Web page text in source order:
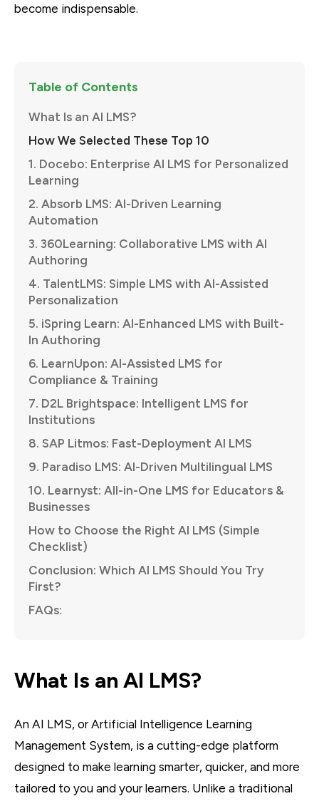
become indispensable.
Table of Contents
What Is an AI LMS?
How We Selected These Top 10
1. Docebo: Enterprise AI LMS for Personalized
Learning
2. Absorb LMS: AI-Driven Learning
Automation
3. 360Learning: Collaborative LMS with AI
Authoring
4. TalentLMS: Simple LMS with AI-Assisted
Personalization
5. iSpring Learn: AI-Enhanced LMS with Built-
In Authoring
6. LearnUpon: AI-Assisted LMS for
Compliance & Training
7. D2L Brightspace: Intelligent LMS for
Institutions
8. SAP Litmos: Fast-Deployment AI LMS
9. Paradiso LMS: AI-Driven Multilingual LMS
10. Learnyst: All-in-One LMS for Educators &
Businesses
How to Choose the Right AI LMS (Simple
Checklist)
Conclusion: Which AI LMS Should You Try
First?
FAQs:
What Is an AI LMS?
An AI LMS, or Artificial Intelligence Learning
Management System, is a cutting-edge platform
designed to make learning smarter, quicker, and more
tailored to you and your learners. Unlike a traditional